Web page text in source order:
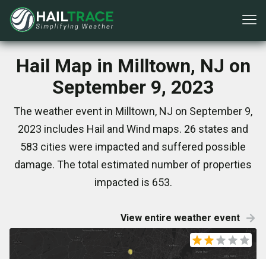
Hail Map in Milltown, NJ on
September 9, 2023
The weather event in Milltown, NJ on September 9,
2023 includes Hail and Wind maps. 26 states and
583 cities were impacted and suffered possible
damage. The total estimated number of properties
impacted is 653.
View entire weather event